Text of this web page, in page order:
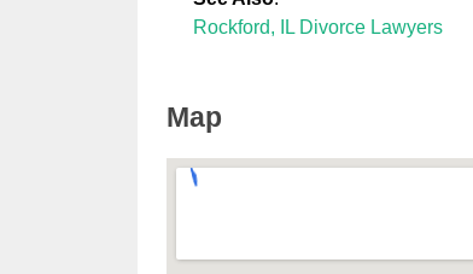
Rockford, IL Divorce Lawyers
Map